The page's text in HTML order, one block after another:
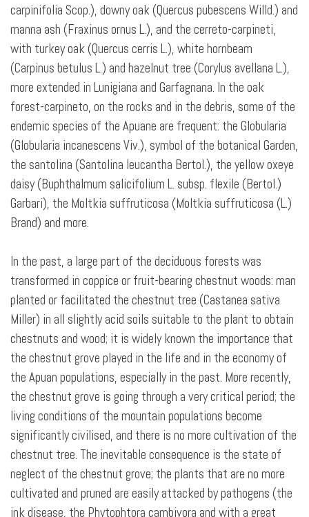
carpinifolia Scop.), downy oak (Quercus pubescens Willd.) and
manna ash (Fraxinus ornus L.), and the cerreto-carpineti,
with turkey oak (Quercus cerris L.), white hornbeam
(Carpinus betulus L.) and hazelnut tree (Corylus avellana L.),
more extended in Lunigiana and Garfagnana. In the oak
forest-carpineto, on the rocks and in the debris, some of the
endemic species of the Apuane are frequent: the Globularia
(Globularia incanescens Viv.), symbol of the botanical Garden,
the santolina (Santolina leucantha Bertol.), the yellow oxeye
daisy (Buphthalmum salicifolium L. subsp. flexile (Bertol.)
Garbari), the Moltkia suffruticosa (Moltkia suffruticosa (L.)
Brand) and more.
In the past, a large part of the deciduous forests was
transformed in coppice or fruit-bearing chestnut woods: man
planted or facilitated the chestnut tree (Castanea sativa
Miller) in all slightly acid soils suitable to the plant to obtain
chestnuts and wood; it is widely known the importance that
the chestnut grove played in the life and in the economy of
the Apuan populations, especially in the past. More recently,
the chestnut grove is going through a very critical period; the
living conditions of the mountain populations become
significantly civilised, and there is no more cultivation of the
chestnut tree. The inevitable consequence is the state of
neglect of the chestnut grove; the plants that are no more
cultivated and pruned are easily attacked by pathogens (the
ink disease, the Phytophtora cambivora and with a great